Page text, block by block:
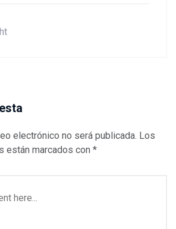
electrónico no será publicada. Los
están marcados con *